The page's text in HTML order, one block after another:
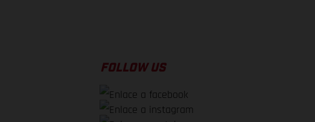
FOLLOW US